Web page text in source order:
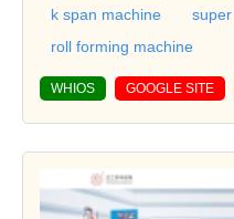
k span machine
roll forming machine
WHIOS GOOGLE SITE